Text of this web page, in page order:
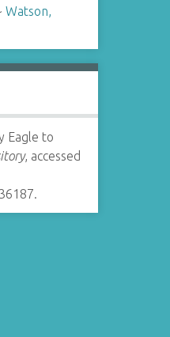
Watson,
Eagle to
, accessed
.